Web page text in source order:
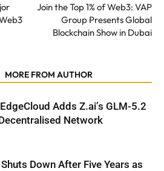
Join the Top 1% of Web3: VAP
Group Presents Global
Blockchain Show in Dubai
MORE FROM AUTHOR
Adds Z.ai’s GLM-5.2
Network
Down After Five Years as